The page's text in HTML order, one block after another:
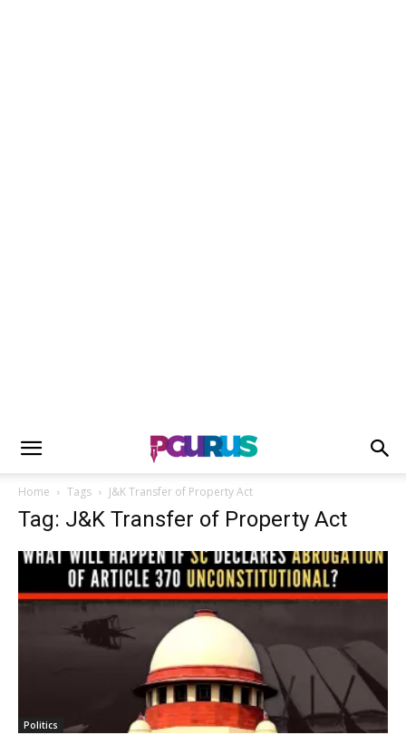
Home Tags J&K Transfer of Property Act
Tag: J&K Transfer of Property Act
Politics